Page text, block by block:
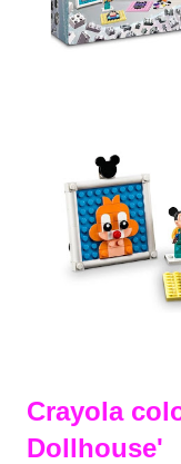
Crayola
Dollhouse'